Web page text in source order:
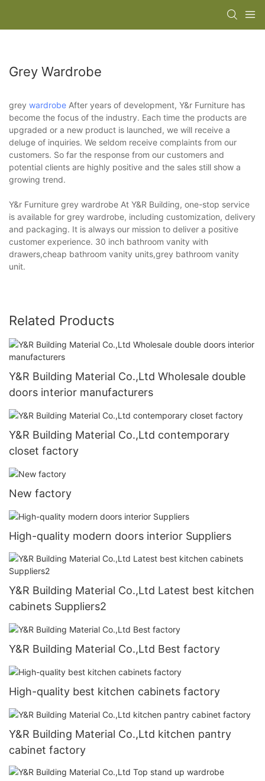
Grey Wardrobe
grey wardrobe After years of development, Y&r Furniture has
become the focus of the industry. Each time the products are
upgraded or a new product is launched, we will receive a
deluge of inquiries. We seldom receive complaints from our
customers. So far the response from our customers and
potential clients are highly positive and the sales still show a
growing trend.
Y&r Furniture grey wardrobe At Y&R Building, one-stop service
is available for grey wardrobe, including customization, delivery
and packaging. It is always our mission to deliver a positive
customer experience. 30 inch bathroom vanity with
drawers,cheap bathroom vanity units,grey bathroom vanity
unit.
Related Products
Y&R Building Material Co.,Ltd Wholesale double
doors interior manufacturers
Y&R Building Material Co.,Ltd contemporary
closet factory
New factory
High-quality modern doors interior Suppliers
Y&R Building Material Co.,Ltd Latest best kitchen
cabinets Suppliers2
Y&R Building Material Co.,Ltd Best factory
High-quality best kitchen cabinets factory
Y&R Building Material Co.,Ltd kitchen pantry
cabinet factory